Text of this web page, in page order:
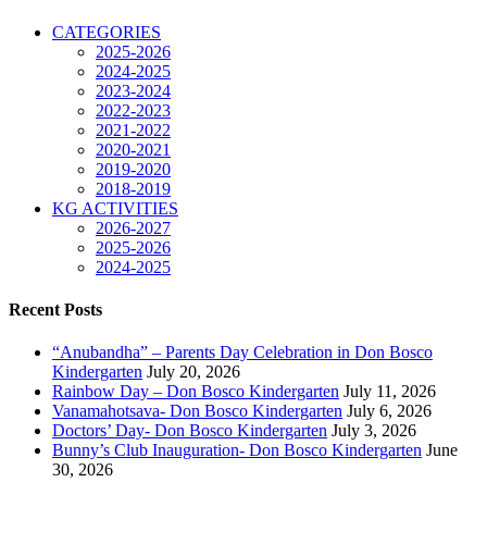
CATEGORIES
2025-2026
2024-2025
2023-2024
2022-2023
2021-2022
2020-2021
2019-2020
2018-2019
KG ACTIVITIES
2026-2027
2025-2026
2024-2025
Recent Posts
“Anubandha” – Parents Day Celebration in Don Bosco
Kindergarten July 20, 2026
Rainbow Day – Don Bosco Kindergarten July 11, 2026
Vanamahotsava- Don Bosco Kindergarten July 6, 2026
Doctors’ Day- Don Bosco Kindergarten July 3, 2026
Bunny’s Club Inauguration- Don Bosco Kindergarten June
30, 2026